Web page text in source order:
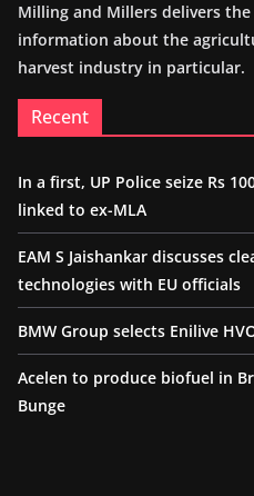
Milling and Millers delivers
information about the
harvest industry in particular.
Recent
In a first, UP Police seize Rs
linked to ex-MLA
EAM S Jaishankar discusses
technologies with EU officials
BMW Group selects Enilive
Acelen to produce biofuel in
Bunge